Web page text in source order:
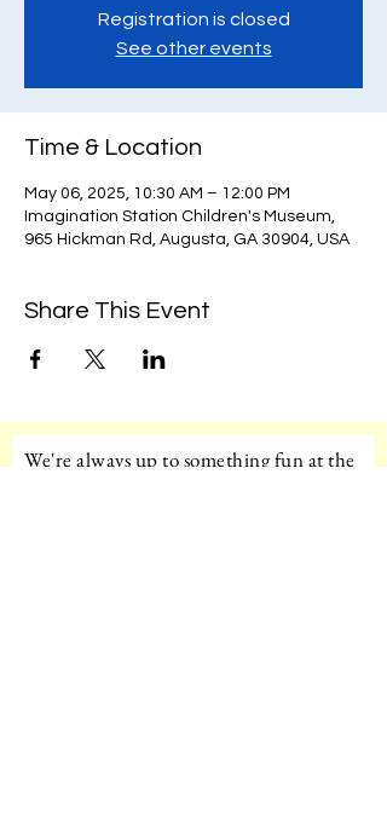
Registration is closed
See other events
Time & Location
May 06, 2025, 10:30 AM – 12:00 PM
Imagination Station Children's Museum,
965 Hickman Rd, Augusta, GA 30904, USA
Share This Event
We're always up to something fun at the